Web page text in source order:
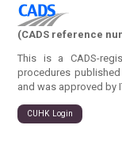
(CADS reference
This is a CADS-
procedures
and was approved by
CUHK Login